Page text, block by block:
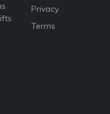
Privacy
Terms